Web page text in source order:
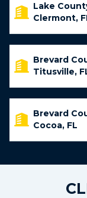
Lake
Clermont,
Brevard
Titusville,
Brevard
Cocoa, FL